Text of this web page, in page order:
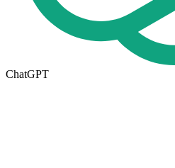
ChatGPT